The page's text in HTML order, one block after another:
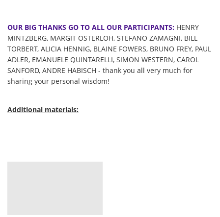
OUR BIG THANKS GO TO ALL OUR PARTICIPANTS: HENRY
MINTZBERG, MARGIT OSTERLOH, STEFANO ZAMAGNI, BILL
TORBERT, ALICIA HENNIG, BLAINE FOWERS, BRUNO FREY, PAUL
ADLER, EMANUELE QUINTARELLI, SIMON WESTERN, CAROL
SANFORD, ANDRE HABISCH - thank you all very much for
sharing your personal wisdom!
Additional materials: